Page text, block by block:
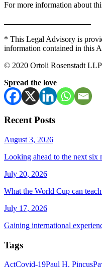
For more information about
* This Legal Advisory is
information contained in this
© 2020 Ortoli Rosenstadt LLP
Spread the love
Recent Posts
August 3, 2026
Looking ahead to the next six
July 20, 2026
What the World Cup can
July 17, 2026
Gaining international
Tags
ActCovid-19Paul H. Pincus